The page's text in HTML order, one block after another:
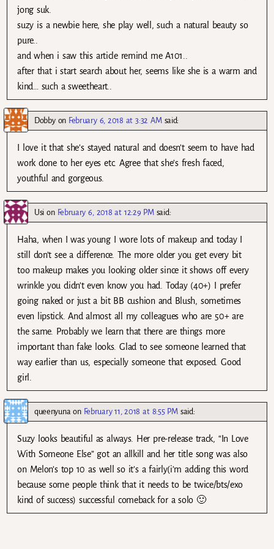
jong suk.
suzy is a newbie here, she play well, such a natural beauty so
pure..
and when i saw this article remind me A101..
after that i start search about her, seems like she is a warm and
kind… such a sweetheart..
Dobbyon February 6, 2018 at 3:32 AM said:
I love it that she’s stayed natural and doesn’t seem to have had
work done to her eyes etc. Agree that she’s fresh faced,
youthful and gorgeous.
Usi on February 6, 2018 at 12:29 PM said:
Haha, when I was young I wore lots of makeup and today I
still don’t see a difference. The more older you get every bit
too makeup makes you looking older since it shows off every
wrinkle you didn’t even know you had. Today (40+) I prefer
going naked or just a bit BB cushion and Blush, sometimes
even lipstick. And almost all my colleagues who are 50+ are
the same. Probably we learn that there are things more
important than fake looks. Glad to see someone learned that
way earlier than us, especially someone that exposed. Good
girl.
queenyuna on February 11, 2018 at 8:55 PM said:
Suzy looks beautiful as always. Her pre-release track, “In Love
With Someone Else” got an allkill and her title song was also
on Melon’s top 10 as well so it’s a fairly(i’m adding this word
because some people think that it needs to be twice/bts/exo
kind of success) successful comeback for a solo 🙂